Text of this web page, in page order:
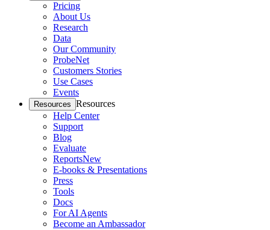
Pricing
About Us
Research
Data
Our Community
ProbeNet
Customers Stories
Use Cases
Events
Resources Resources
Help Center
Support
Blog
Evaluate
ReportsNew
E-books & Presentations
Press
Tools
Docs
For AI Agents
Become an Ambassador